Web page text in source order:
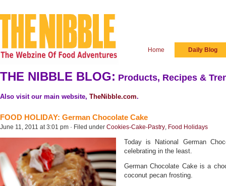
Home Daily Blog
THE NIBBLE BLOG: Products, Recipes &
Also visit our main website, TheNibble.com.
FOOD HOLIDAY: German Chocolate Cake
June 11, 2011 at 3:01 pm · Filed under Cookies-Cake-Pastry, Food Holidays
Today is National German
celebrating in the least.
German Chocolate Cake is a
coconut pecan frosting.